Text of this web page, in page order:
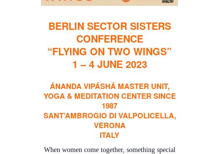
BERLIN SECTOR SISTERS
CONFERENCE
“FLYING ON TWO WINGS”
1 – 4 JUNE 2023
ÁNANDA VIPÁSHÁ MASTER UNIT,
YOGA & MEDITATION CENTER SINCE
1987
SANT’AMBROGIO DI VALPOLICELLA,
VERONA
ITALY
When women come together, something special